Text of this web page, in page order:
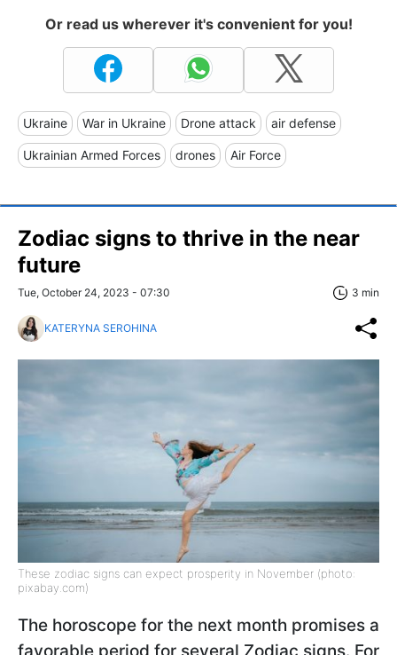
Or read us wherever it's convenient for you!
Ukraine War in Ukraine Drone attack air defense
Ukrainian Armed Forces drones Air Force
Zodiac signs to thrive in the near
future
Tue, October 24, 2023 - 07:30 3 min
KATERYNA SEROHINA
These zodiac signs can expect prosperity in November (photo:
pixabay.com)
The horoscope for the next month promises a